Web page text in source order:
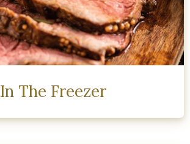
In The Freezer